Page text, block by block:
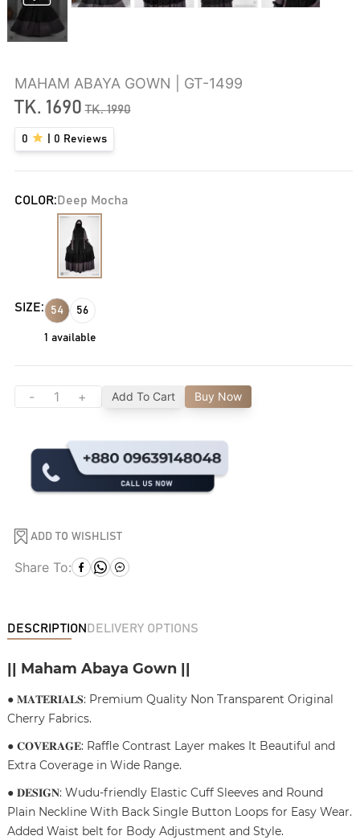
MAHAM ABAYA GOWN | GT-1499
TK. 1690 TK.1990
0 0 Reviews
COLOR: Deep Mocha
SIZE: 54 56
1 available
- + Add To Cart Buy Now
ADD TO WISHLIST
Share To:
DESCRIPTION DELIVERY OPTIONS
|| Maham Abaya Gown ||
● 𝐌𝐀𝐓𝐄𝐑𝐈𝐀𝐋𝐒: Premium Quality Non Transparent Original
Cherry Fabrics.
● 𝐂𝐎𝐕𝐄𝐑𝐀𝐆𝐄: Raffle Contrast Layer makes It Beautiful and
Extra Coverage in Wide Range.
● 𝐃𝐄𝐒𝐈𝐆𝐍: Wudu-friendly Elastic Cuff Sleeves and Round
Plain Neckline With Back Single Button Loops for Easy Wear.
Added Waist belt for Body Adjustment and Style.